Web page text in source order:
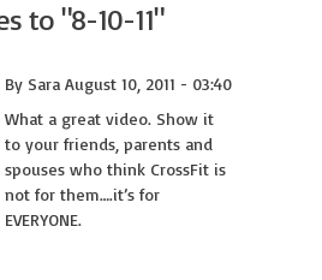
to "8-10-11"
By Sara August 10, 2011 - 03:40
What a great video. Show it
to your friends, parents and
spouses who think CrossFit is
not for them….it’s for
EVERYONE.